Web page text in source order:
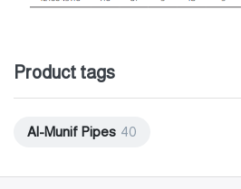
Product tags
Al-Munif Pipes 40